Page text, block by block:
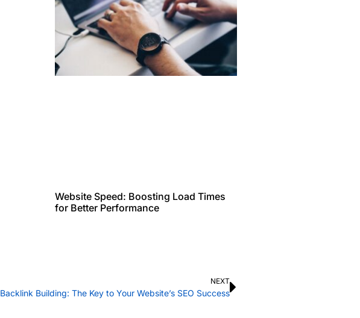
Website Speed: Boosting Load Times
for Better Performance
NEXT
Backlink Building: The Key to Your Website’s SEO Success